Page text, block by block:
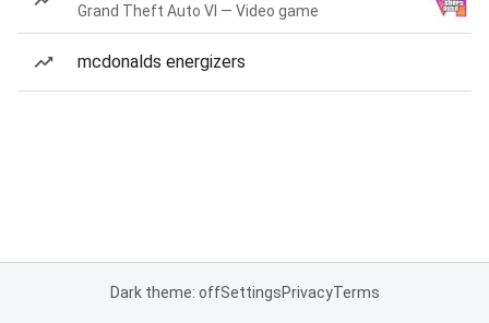
Grand Theft Auto VI — Video game
mcdonalds energizers
Dark theme: offSettingsPrivacyTerms